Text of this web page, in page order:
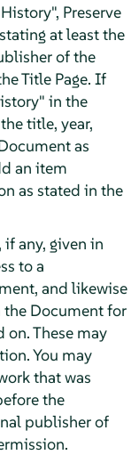
Preserve
at least the
of the
Title Page. If
in the
title, year,
as
an item
as stated in the
any, given in
to a
and likewise
Document for
on. These may
You may
that was
the
publisher of